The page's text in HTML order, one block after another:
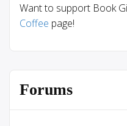
Want to support Book
Coffee page!
Forums